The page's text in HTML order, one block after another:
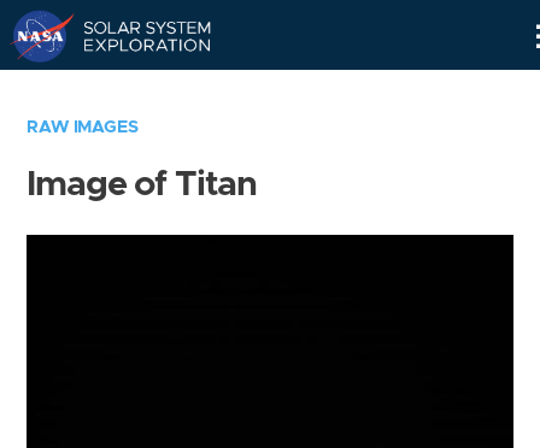
RAW IMAGES
Image of Titan